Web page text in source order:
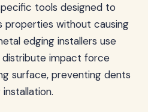
tools designed to
properties without causing
edging installers use
distribute impact force
surface, preventing dents